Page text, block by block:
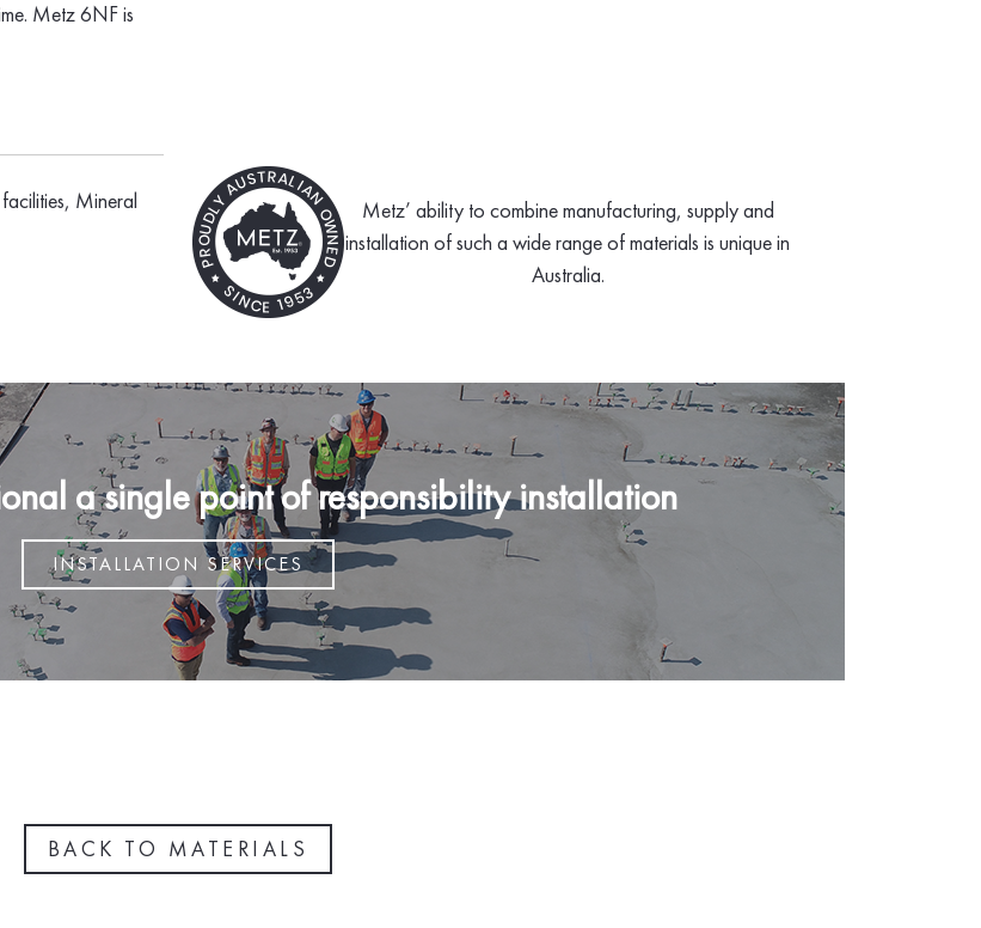
Metz 6NF is
Mineral
Metz’ ability to combine manufacturing, supply and
installation of such a wide range of materials is unique in
Australia.
a single point of responsibility installation
INSTALLATION SERVICES
BACK TO MATERIALS